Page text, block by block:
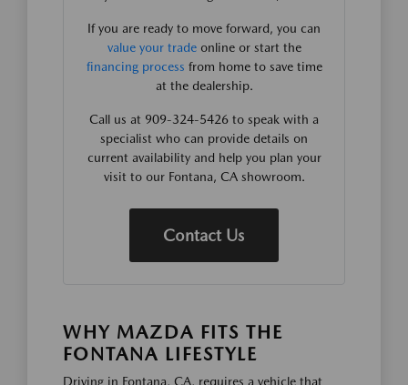
If you are ready to move forward, you can
value your tradeonline or start the
financing process from home to save time
at the dealership.
Call us at 909-324-5426 to speak with a
specialist who can provide details on
current availability and help you plan your
visit to our Fontana, CA showroom.
Contact Us
WHY MAZDA FITS THE
FONTANA LIFESTYLE
Driving in Fontana, CA, requires a vehicle that